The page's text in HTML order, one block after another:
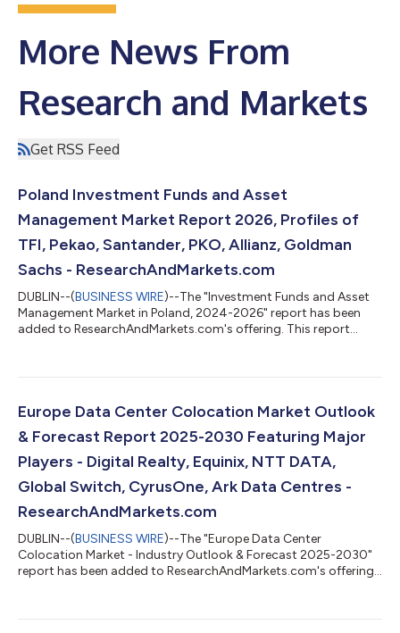
More News From
Research and Markets
Get RSS Feed
Poland Investment Funds and Asset
Management Market Report 2026, Profiles of
TFI, Pekao, Santander, PKO, Allianz, Goldman
Sachs - ResearchAndMarkets.com
DUBLIN--(BUSINESS WIRE)--The "Investment Funds and Asset
Management Market in Poland, 2024-2026" report has been
added to ResearchAndMarkets.com's offering. This report
main pillars of the market, including: mutual funds, insurance,
volumes for the period 2025-2027. The data has been
presented in a form of horizontal pr...
Europe Data Center Colocation Market Outlook
& Forecast Report 2025-2030 Featuring Major
Players - Digital Realty, Equinix, NTT DATA,
Global Switch, CyrusOne, Ark Data Centres -
ResearchAndMarkets.com
DUBLIN--(BUSINESS WIRE)--The "Europe Data Center
Colocation Market - Industry Outlook & Forecast 2025-2030"
report has been added to ResearchAndMarkets.com's offering.
by 2030, rising at a CAGR of 24.82%. The Europe data center